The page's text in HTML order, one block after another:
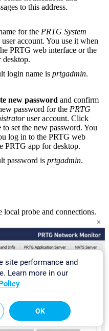
to this address.
for the PRTG System
user account. You use it when
PRTG web interface or the
desktop.
login name is prtgadmin.
new password and confirm
password for the PRTG
user account. Click
to set the new password. You
log in to the PRTG web
PRTG app for desktop.
password is prtgadmin.
local probe and connections.
site performance and
Learn more in our
OK